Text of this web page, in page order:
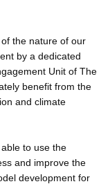
the nature of our
by a dedicated
Unit of The
benefit from the
and climate
to use the
and improve the
development for